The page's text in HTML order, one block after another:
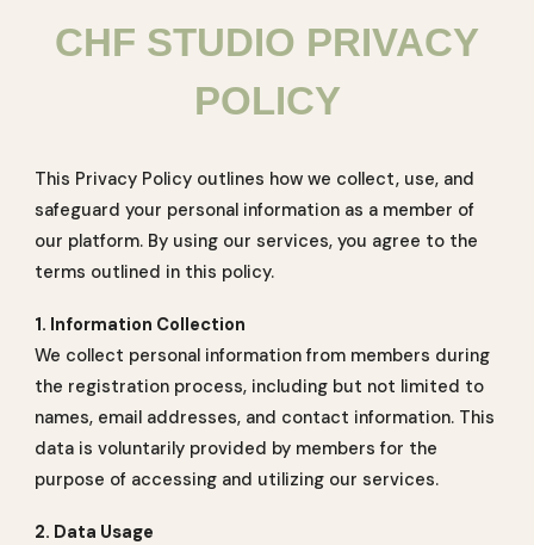
CHF STUDIO PRIVACY
POLICY
This Privacy Policy outlines how we collect, use, and
safeguard your personal information as a member of
our platform. By using our services, you agree to the
terms outlined in this policy.
1. Information Collection
We collect personal information from members during
the registration process, including but not limited to
names, email addresses, and contact information. This
data is voluntarily provided by members for the
purpose of accessing and utilizing our services.
2. Data Usage